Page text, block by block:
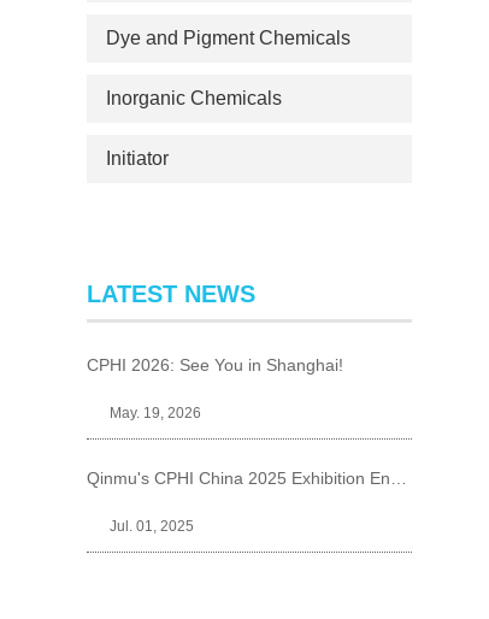
Dye and Pigment Chemicals
Inorganic Chemicals
Initiator
LATEST NEWS
CPHI 2026: See You in Shanghai!
May. 19, 2026
Jul. 01, 2025